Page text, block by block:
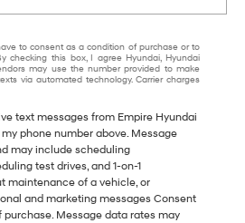
to consent as a condition of purchase or to
checking this box, I agree Hyundai, Hyundai
may use the number provided to make
via automated technology. Carrier charges
text messages from Empire Hyundai
phone number above. Message
may include scheduling
test drives, and 1-on-1
maintenance of a vehicle, or
and marketing messages Consent
Message data rates may